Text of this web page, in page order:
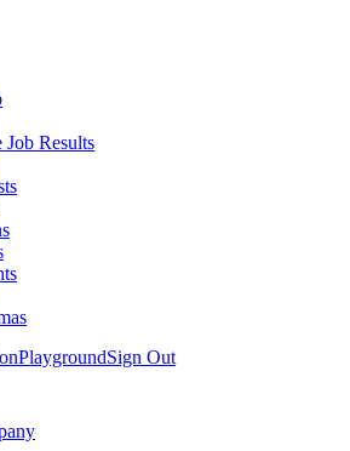
Results
PlaygroundSign Out